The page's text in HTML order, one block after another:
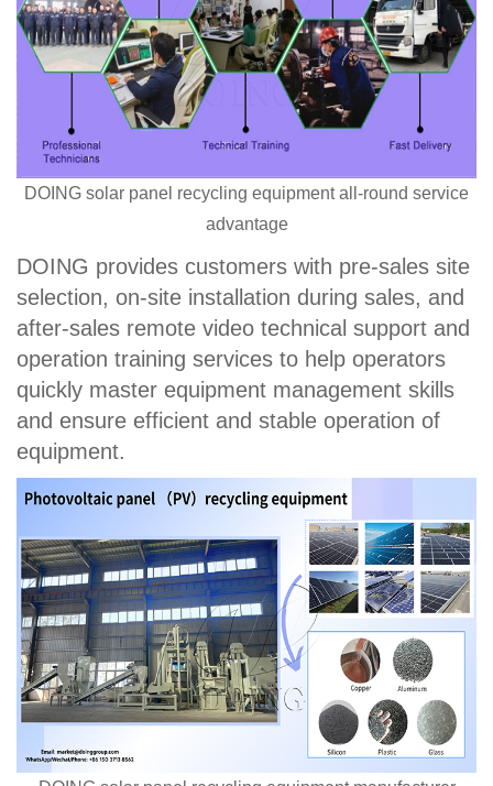
DOING solar panel recycling equipment all-round service
advantage
DOING provides customers with pre-sales site
selection, on-site installation during sales, and
after-sales remote video technical support and
operation training services to help operators
quickly master equipment management skills
and ensure efficient and stable operation of
equipment.